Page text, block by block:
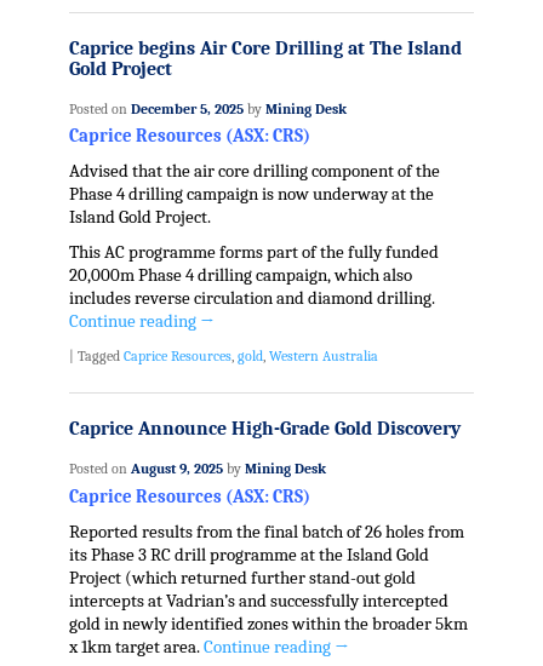
Caprice begins Air Core Drilling at The Island
Gold Project
Posted on December 5, 2025 by Mining Desk
Caprice Resources (ASX: CRS)
Advised that the air core drilling component of the
Phase 4 drilling campaign is now underway at the
Island Gold Project.
This AC programme forms part of the fully funded
20,000m Phase 4 drilling campaign, which also
includes reverse circulation and diamond drilling.
Continue reading →
Tagged Caprice Resources, gold, Western Australia
Caprice Announce High-Grade Gold Discovery
Posted on August 9, 2025 by Mining Desk
Caprice Resources (ASX: CRS)
Reported results from the final batch of 26 holes from
its Phase 3 RC drill programme at the Island Gold
Project (which returned further stand-out gold
intercepts at Vadrian’s and successfully intercepted
gold in newly identified zones within the broader 5km
x 1km target area.Continue reading →